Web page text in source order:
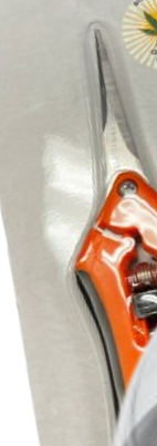
with increased
result is truly the
ILUMINAR
Wattage: 330W
ePAR: 945 µmol/s
ePAR Efficacy:
Color
Power Cord NOT
iLogic6 Full
Power The Entire
The iLogic™6 Full
that’s perfect for
conditions and
specially inset